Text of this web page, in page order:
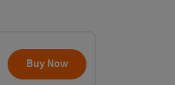
Buy Now